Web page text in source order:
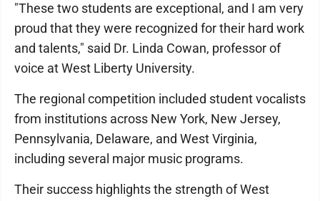
"These two students are exceptional, and I am very
proud that they were recognized for their hard work
and talents," said Dr. Linda Cowan, professor of
voice at West Liberty University.
The regional competition included student vocalists
from institutions across New York, New Jersey,
Pennsylvania, Delaware, and West Virginia,
including several major music programs.
Their success highlights the strength of West